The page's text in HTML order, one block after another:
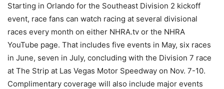
Starting in Orlando for the Southeast Division 2 kickoff
event, race fans can watch racing at several divisional
races every month on either NHRA.tv or the NHRA
YouTube page. That includes five events in May, six races
in June, seven in July, concluding with the Division 7 race
at The Strip at Las Vegas Motor Speedway on Nov. 7-10.
Complimentary coverage will also include major events